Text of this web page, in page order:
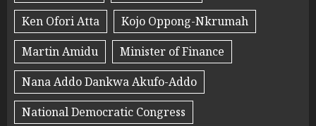
Ken Ofori Atta
Kojo Oppong-Nkrumah
Martin Amidu
Minister of Finance
Nana Addo Dankwa Akufo-Addo
National Democratic Congress